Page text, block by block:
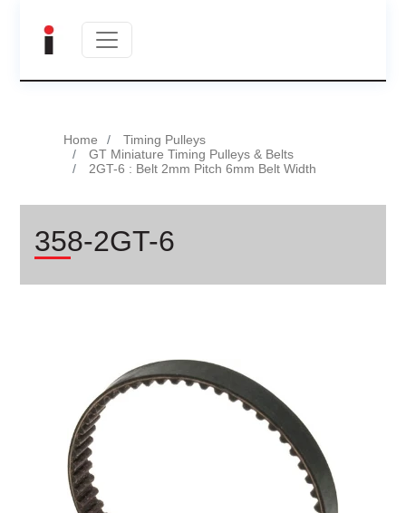
Home
Timing Pulleys
GT Miniature Timing Pulleys & Belts
2GT-6 : Belt 2mm Pitch 6mm Belt Width
358-2GT-6